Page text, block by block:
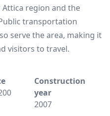
region and the
transportation
serve the area, making it
visitors to travel.
Construction
year
2007